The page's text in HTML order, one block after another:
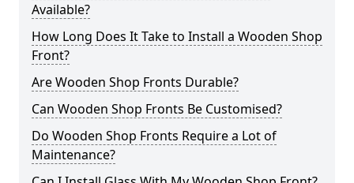
Available?
How Long Does It Take to Install a Wooden Shop
Front?
Are Wooden Shop Fronts Durable?
Can Wooden Shop Fronts Be Customised?
Do Wooden Shop Fronts Require a Lot of
Maintenance?